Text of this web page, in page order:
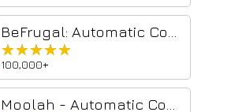
★★★★★
★★★★★
100,000+